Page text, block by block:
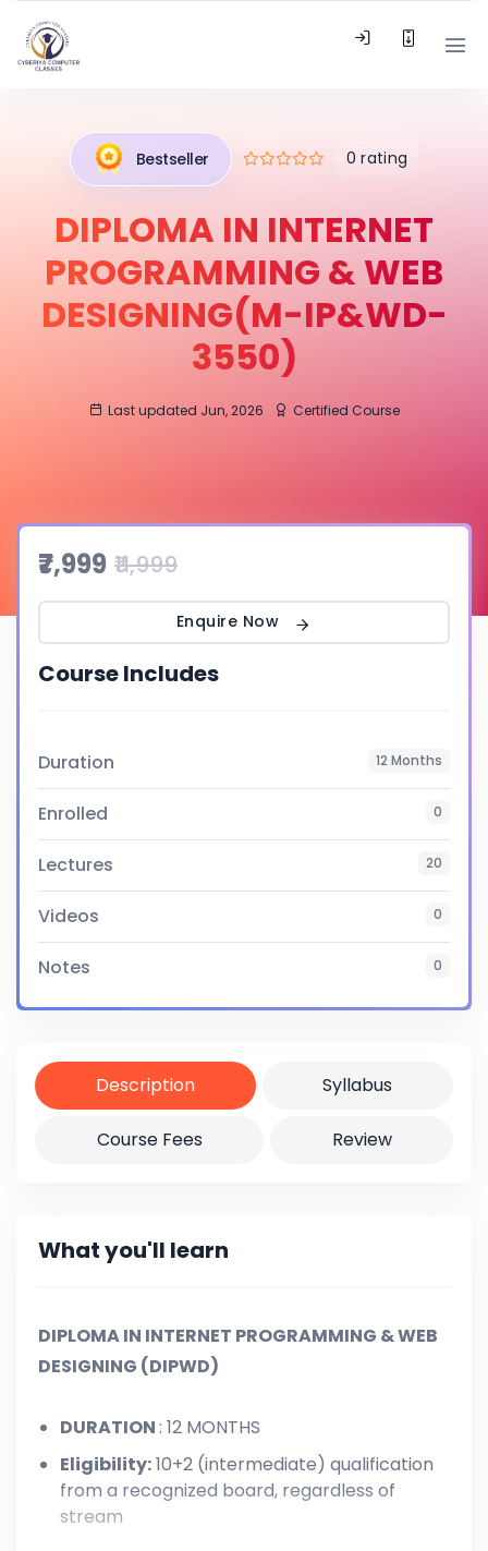
Bestseller 0 rating
DIPLOMA IN INTERNET
PROGRAMMING & WEB
DESIGNING(M-IP&WD-
3550)
Last updated Jun, 2026 Certified Course
₹7,999 ₹11,999
Enquire Now
Course Includes
Duration 12 Months
Enrolled 0
Lectures 20
Videos 0
Notes 0
Certificate Yes
Description Syllabus
Course Fees Review
What you'll learn
DIPLOMA IN INTERNET PROGRAMMING & WEB
DESIGNING (DIPWD)
DURATION: 12 MONTHS
Eligibility:10+2 (intermediate) qualification
from a recognized board, regardless of
stream